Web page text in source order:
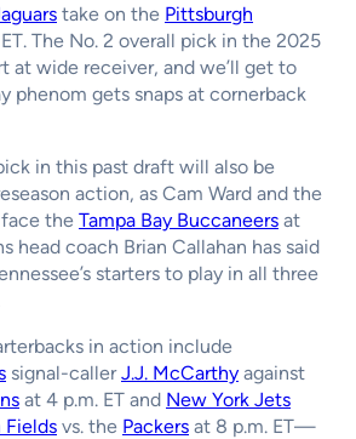
take on the Pittsburgh
The No. 2 overall pick in the 2025
at wide receiver, and we’ll get to
phenom gets snaps at cornerback
in this past draft will also be
action, as Cam Ward and the
face the Tampa Bay Buccaneers at
head coach Brian Callahan has said
starters to play in all three
in action include
signal-callerJ.J. McCarthy against
at 4 p.m. ET and New York Jets
Fields vs. the Packers at 8 p.m. ET—